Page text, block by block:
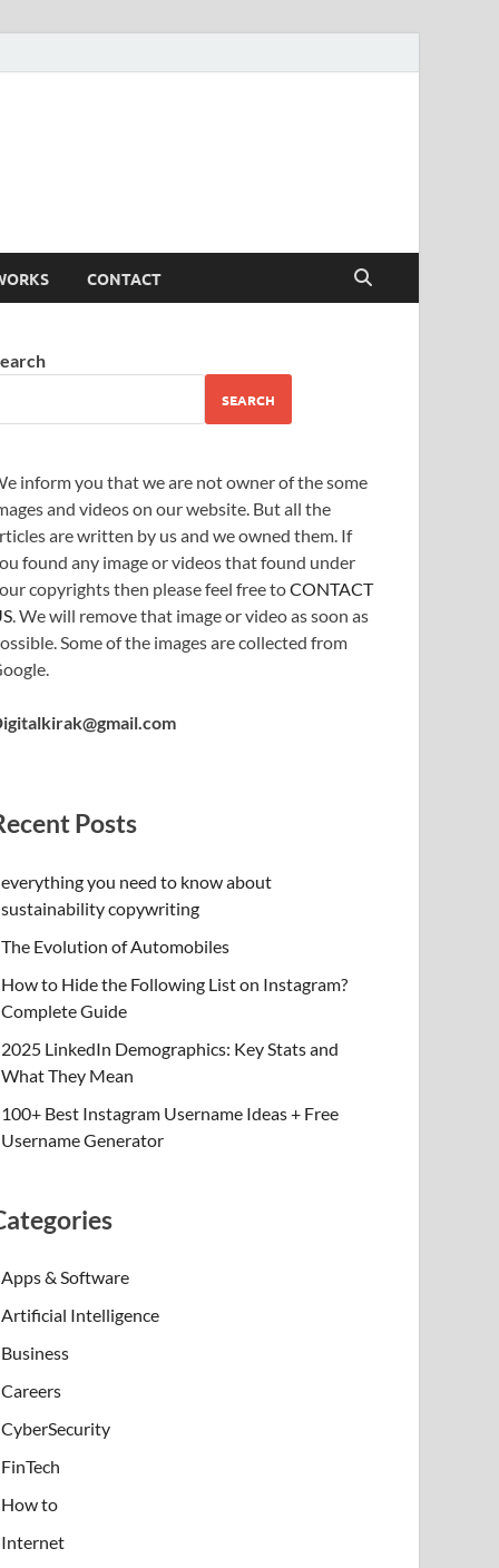
CONTACT
SEARCH
inform you that we are not owner of the some
and videos on our website. But all the
are written by us and we owned them. If
found any image or videos that found under
copyrights then please feel free toCONTACT
. We will remove that image or video as soon as
Some of the images are collected from
Posts
everything you need to know about
sustainability copywriting
The Evolution of Automobiles
How to Hide the Following List on Instagram?
Complete Guide
2025 LinkedIn Demographics: Key Stats and
What They Mean
100+ Best Instagram Username Ideas + Free
Username Generator
Apps & Software
Artificial Intelligence
Business
Careers
CyberSecurity
FinTech
How to
Internet